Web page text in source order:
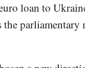
loan to
parliamentary